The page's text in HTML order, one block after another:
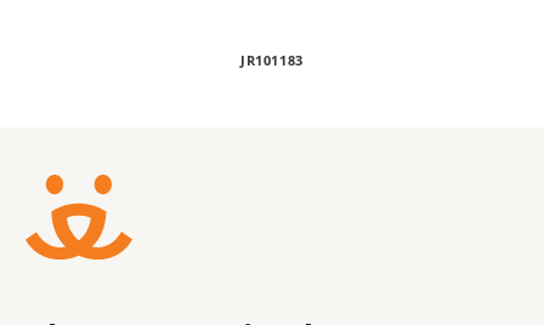
JR101183